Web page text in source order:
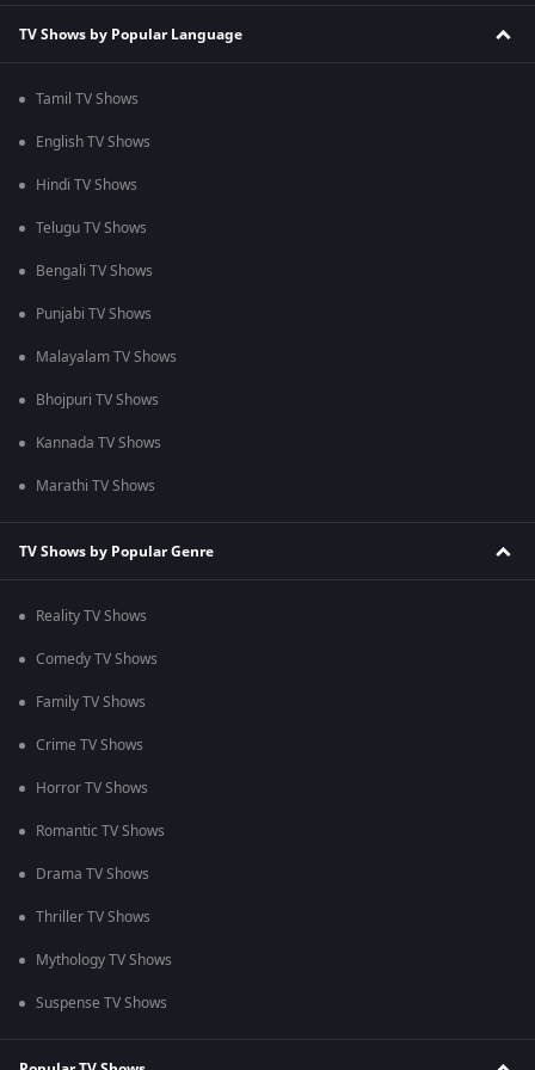
TV Shows by Popular Language
Tamil TV Shows
English TV Shows
Hindi TV Shows
Telugu TV Shows
Bengali TV Shows
Punjabi TV Shows
Malayalam TV Shows
Bhojpuri TV Shows
Kannada TV Shows
Marathi TV Shows
TV Shows by Popular Genre
Reality TV Shows
Comedy TV Shows
Family TV Shows
Crime TV Shows
Horror TV Shows
Romantic TV Shows
Drama TV Shows
Thriller TV Shows
Mythology TV Shows
Suspense TV Shows